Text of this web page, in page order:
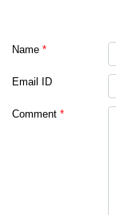
Name *
Email ID
Comment *